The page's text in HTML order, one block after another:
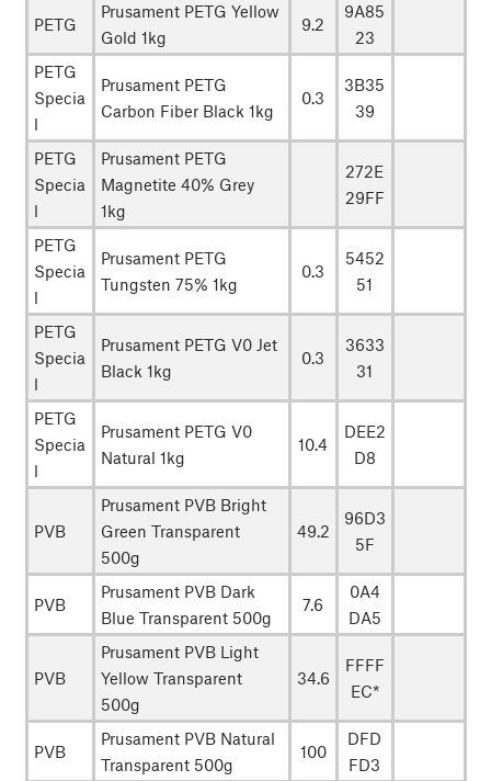
PETG
Prusament PETG Yellow
Gold 1kg
9.2
9A85
23
PETG
Specia
l
Prusament PETG
Carbon Fiber Black 1kg
0.3
3B35
39
PETG
Specia
l
Prusament PETG
Magnetite 40% Grey
1kg
272E
29FF
PETG
Specia
l
Prusament PETG
Tungsten 75% 1kg
0.3
5452
51
PETG
Specia
l
Prusament PETG V0 Jet
Black 1kg
0.3
3633
31
PETG
Specia
l
Prusament PETG V0
Natural 1kg
10.4
DEE2
D8
PVB
Prusament PVB Bright
Green Transparent
500g
49.2
96D3
5F
PVB
Prusament PVB Dark
Blue Transparent 500g
7.6
0A4
DA5
PVB
Prusament PVB Light
Yellow Transparent
500g
34.6
FFFF
EC*
PVB
Prusament PVB Natural
Transparent 500g
100
DFD
FD3